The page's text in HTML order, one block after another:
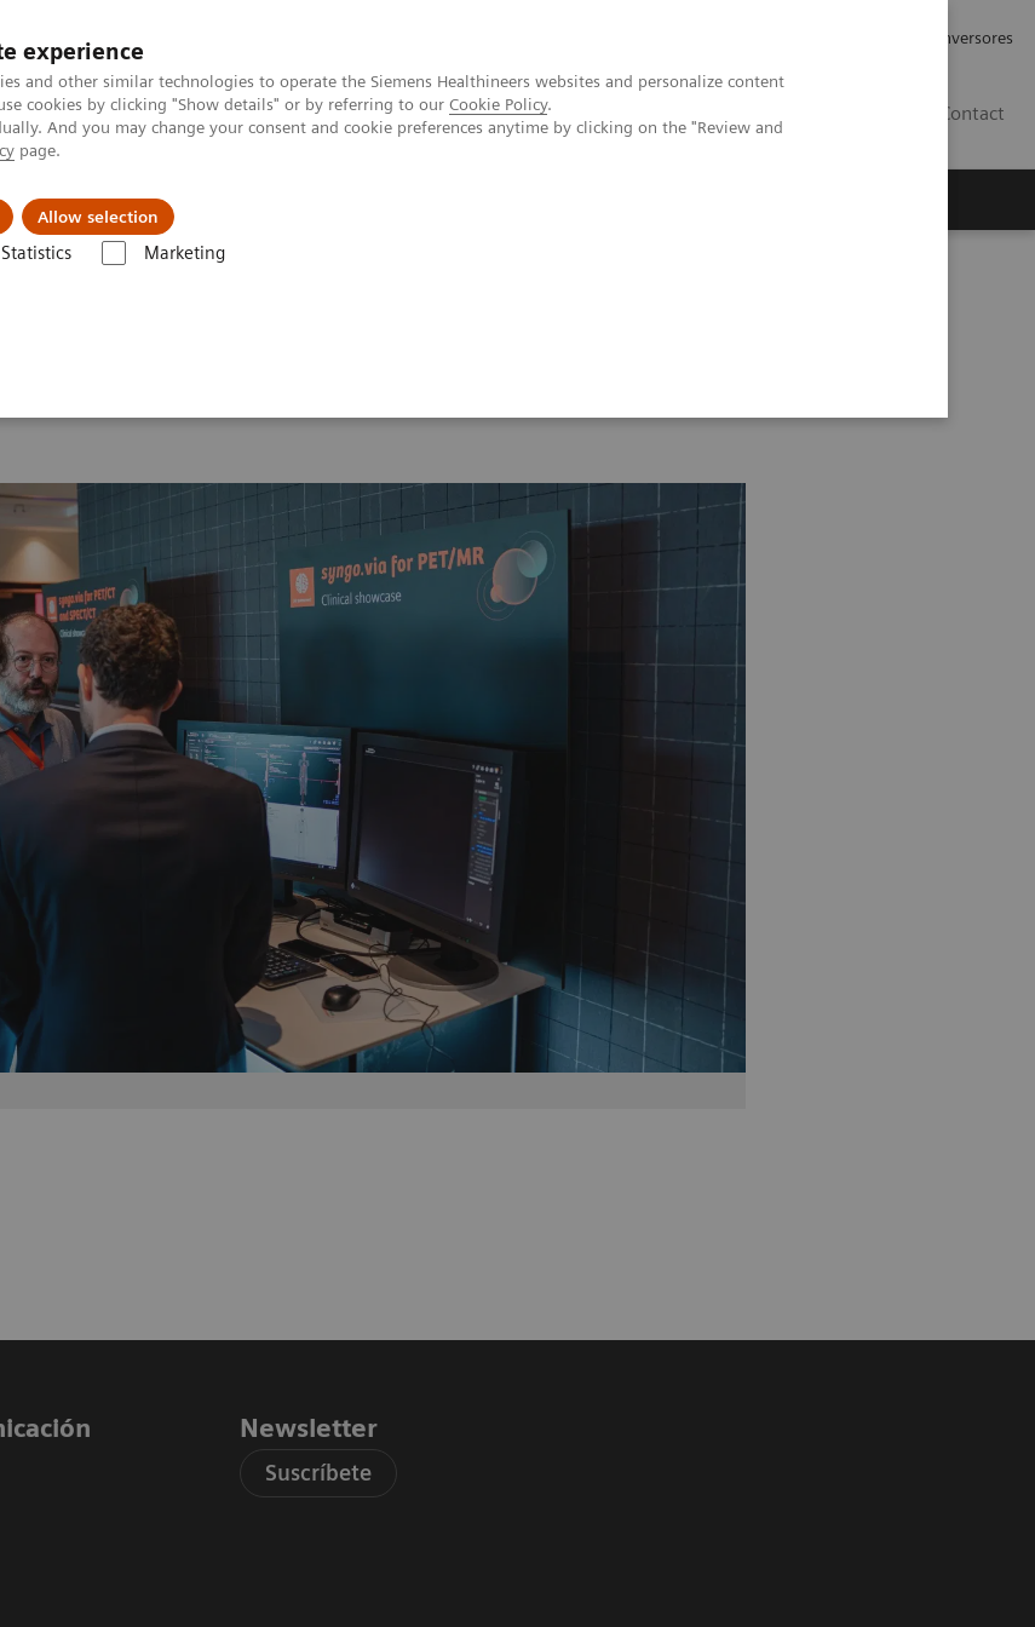
experience
and other similar technologies to operate the Siemens Healthineers websites and personalize content
cookies by clicking "Show details" or by referring to our Cookie Policy.
And you may change your consent and cookie preferences anytime by clicking on the "Review and
page.
Allow selection
Statistics Marketing
Relaciones con Inversores
Contact
Retos y soluciones
Newsletter
Suscríbete